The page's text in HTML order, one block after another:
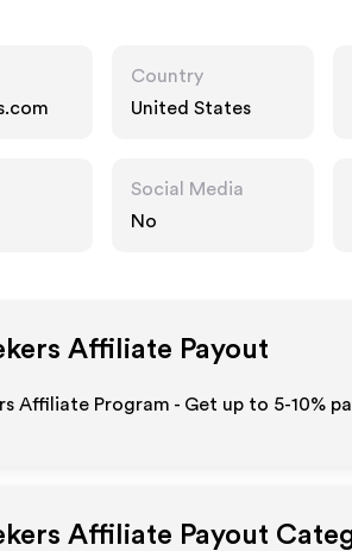
Country
United States
Social Media
No
Affiliate Payout
Affiliate Program - Get up to 5-10%
Affiliate Payout